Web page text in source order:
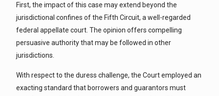
First, the impact of this case may extend beyond the
jurisdictional confines of the Fifth Circuit, a well-regarded
federal appellate court. The opinion offers compelling
persuasive authority that may be followed in other
jurisdictions.
With respect to the duress challenge, the Court employed an
exacting standard that borrowers and guarantors must